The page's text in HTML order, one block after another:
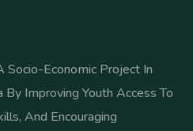
Socio-Economic Project In
Improving Youth Access To
And Encouraging